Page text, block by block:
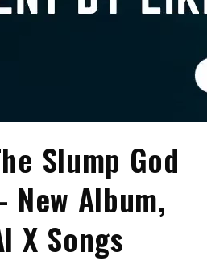
Slump God
Album,
X Songs